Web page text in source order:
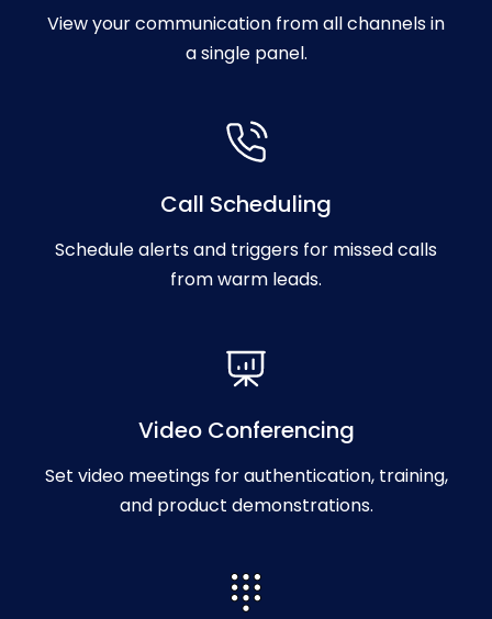
View your communication from all channels in
a single panel.
Call Scheduling
Schedule alerts and triggers for missed calls
from warm leads.
Video Conferencing
Set video meetings for authentication, training,
and product demonstrations.